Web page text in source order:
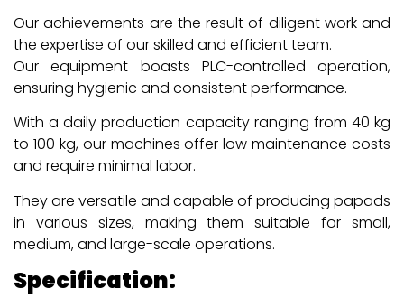
Our achievements are the result of diligent work and
the expertise of our skilled and efficient team.
Our equipment boasts PLC-controlled operation,
ensuring hygienic and consistent performance.
With a daily production capacity ranging from 40 kg
to 100 kg, our machines offer low maintenance costs
and require minimal labor.
They are versatile and capable of producing papads
in various sizes, making them suitable for small,
medium, and large-scale operations.
Specification: